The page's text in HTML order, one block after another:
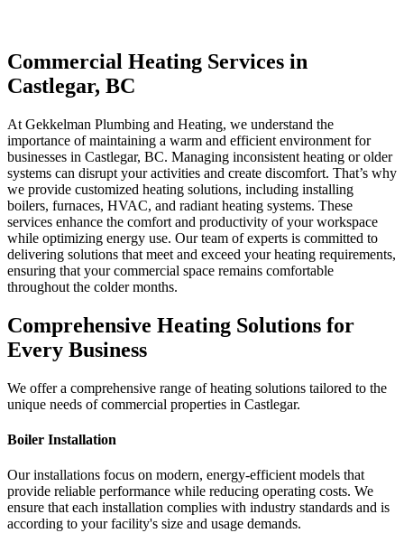
Commercial Heating Services in
Castlegar, BC
At Gekkelman Plumbing and Heating, we understand the
importance of maintaining a warm and efficient environment for
businesses in Castlegar, BC. Managing inconsistent heating or older
systems can disrupt your activities and create discomfort. That’s why
we provide customized heating solutions, including installing
boilers, furnaces, HVAC, and radiant heating systems. These
services enhance the comfort and productivity of your workspace
while optimizing energy use. Our team of experts is committed to
delivering solutions that meet and exceed your heating requirements,
ensuring that your commercial space remains comfortable
throughout the colder months.
Comprehensive Heating Solutions for
Every Business
We offer a comprehensive range of heating solutions tailored to the
unique needs of commercial properties in Castlegar.
Boiler Installation
Our installations focus on modern, energy-efficient models that
provide reliable performance while reducing operating costs. We
ensure that each installation complies with industry standards and is
according to your facility's size and usage demands.